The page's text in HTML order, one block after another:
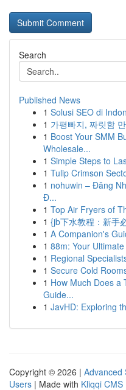
Search
Published News
1 Solusi SEO di
1 가평빠지, 짜릿함
1 Boost Your SMM
Wholesale...
1 Simple Steps to
1 Tulip Crimson
1 nohuwin – Đăng
Đ...
1 Top Air Fryers of
1 {jb下水教程：新手
1 A Companion's
1 88m: Your
1 Regional
1 Secure Cold
1 How Much Does a
Guide...
1 JavHD: Exploring
Copyright © 2026 | Advanced
Users | Made with Kliqqi CMS